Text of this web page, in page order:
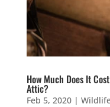
How Much Does It
Attic?
Feb 5, 2020|